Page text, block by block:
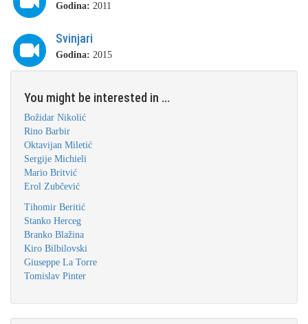
Godina: 2011
Svinjari
Godina: 2015
You might be interested in ...
Božidar Nikolić
Rino Barbir
Oktavijan Miletić
Sergije Michieli
Mario Britvić
Erol Zubčević
Tihomir Beritić
Stanko Herceg
Branko Blažina
Kiro Bilbilovski
Giuseppe La Torre
Tomislav Pinter